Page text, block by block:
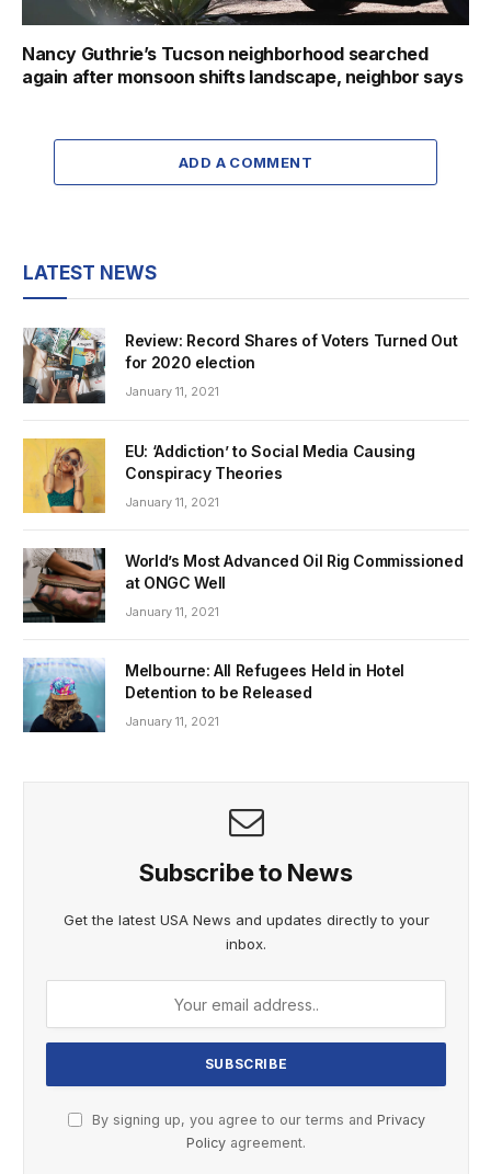
Nancy Guthrie’s Tucson neighborhood searched
again after monsoon shifts landscape, neighbor says
ADD A COMMENT
LATEST NEWS
Review: Record Shares of Voters Turned Out
for 2020 election
January 11, 2021
EU: ‘Addiction’ to Social Media Causing
Conspiracy Theories
January 11, 2021
World’s Most Advanced Oil Rig Commissioned
at ONGC Well
January 11, 2021
Melbourne: All Refugees Held in Hotel
Detention to be Released
January 11, 2021
Subscribe to News
Get the latest USA News and updates directly to your
inbox.
By signing up, you agree to our terms and Privacy
Policy agreement.